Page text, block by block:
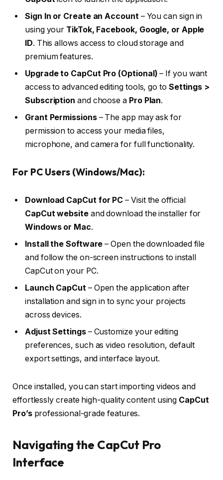
Sign In or Create an Account – You can sign in
using your TikTok, Facebook, Google, or Apple
ID. This allows access to cloud storage and
premium features.
Upgrade to CapCut Pro (Optional) – If you want
access to advanced editing tools, go to Settings >
Subscription and choose a Pro Plan.
Grant Permissions– The app may ask for
permission to access your media files,
microphone, and camera for full functionality.
For PC Users (Windows/Mac):
Download CapCut for PC – Visit the official
CapCut websiteand download the installer for
Windows or Mac.
Install the Software – Open the downloaded file
and follow the on-screen instructions to install
CapCut on your PC.
Launch CapCut– Open the application after
installation and sign in to sync your projects
across devices.
Adjust Settings– Customize your editing
preferences, such as video resolution, default
export settings, and interface layout.
Once installed, you can start importing videos and
effortlessly create high-quality content using CapCut
Pro’sprofessional-grade features.
Navigating the CapCut Pro
Interface